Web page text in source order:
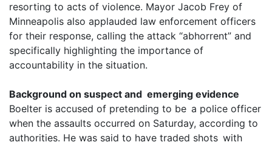
resorting to acts of violence. Mayor Jacob Frey of
Minneapolis also applauded law enforcement officers
for their response, calling the attack “abhorrent” and
specifically highlighting the importance of
accountability in the situation.
Background on suspect and emerging evidence
Boelter is accused of pretending to be a police officer
when the assaults occurred on Saturday, according to
authorities. He was said to have traded shots with